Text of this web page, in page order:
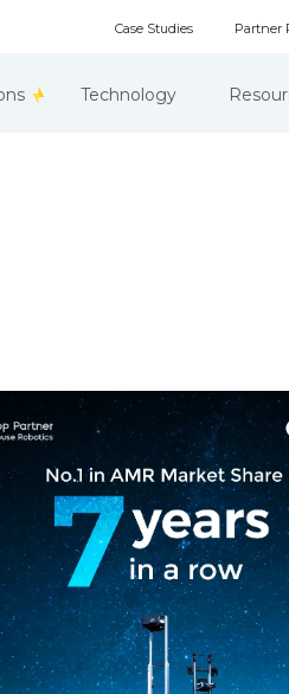
Case Studies Partner
Technology